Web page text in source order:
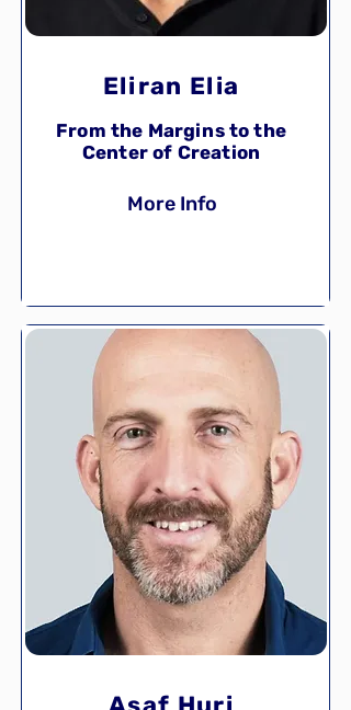
Eliran Elia
From the Margins to the
Center of Creation
More Info